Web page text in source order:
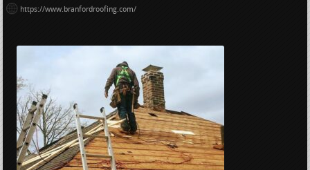
https://www.branfordroofing.com/